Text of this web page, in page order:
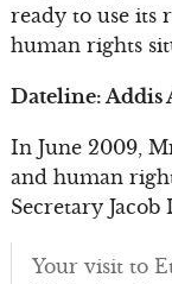
ready to use its
human rights
Dateline: Addis
In June 2009,
and human
Secretary Jacob
Your visit to